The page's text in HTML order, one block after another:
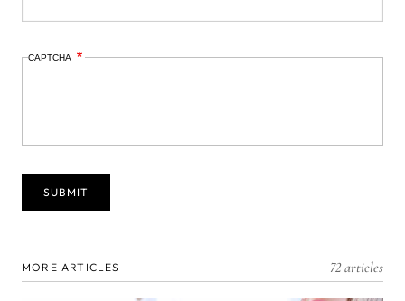
CAPTCHA
MORE ARTICLES 72 articles